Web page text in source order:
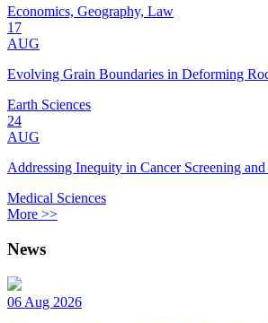
Economics, Geography, Law
17
AUG
Evolving Grain Boundaries in Deforming
Earth Sciences
24
AUG
Addressing Inequity in Cancer Screening
Medical Sciences
More >>
News
06 Aug 2026